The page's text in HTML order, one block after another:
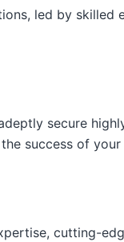
led by
secure
success of
cutting-